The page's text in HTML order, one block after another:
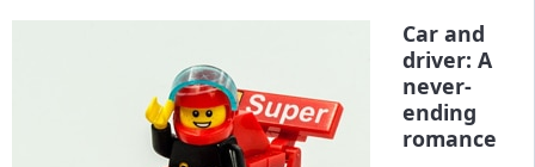
Car and
driver: A
never-
ending
romance